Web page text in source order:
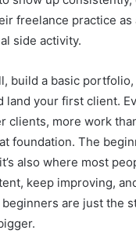
freelance practice as
side activity.
build a basic
land your first client.
clients, more work
foundation. The
also where most
keep improving,
are just the